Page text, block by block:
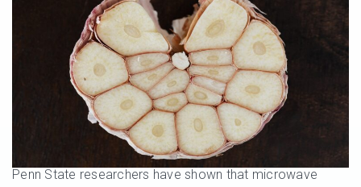
Penn State researchers have shown that microwave